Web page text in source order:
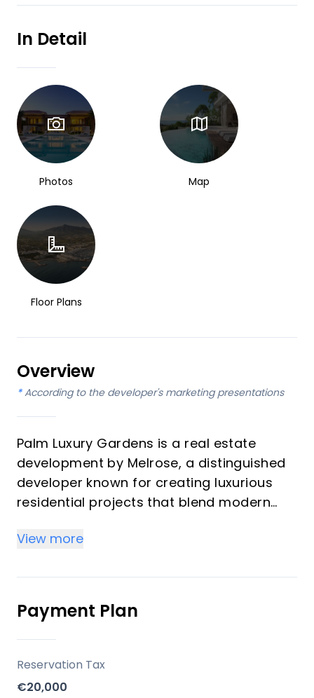
In Detail
Photos Map
Floor Plans
Overview
* According to the developer's marketing presentations
Palm Luxury Gardens is a real estate
development by Melrose, a distinguished
developer known for creating luxurious
residential projects that blend modern
premium development offers a selection
penthouses, designed with spacious
open-plan living areas and large terraces
to maximize stunning sea and mountain
views. The project caters to both savvy
investors and vacation home buyers
looking for high-quality properties with
View more
Payment Plan
Reservation Tax
€20,000